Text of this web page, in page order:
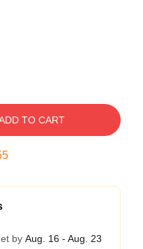
TO CART
by Aug. 16 - Aug. 23